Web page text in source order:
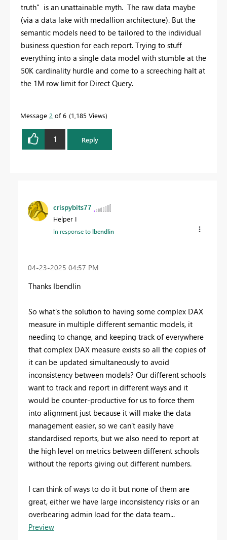
truth" is an unattainable myth. The raw data maybe
(via a data lake with medallion architecture). But the
semantic models need to be tailored to the individual
business question for each report. Trying to stuff
everything into a single data model with stumble at the
50K cardinality hurdle and come to a screeching halt at
the 1M row limit for Direct Query.
Message 2 of 6 1,185 Views
1 Reply
crispybits77
Helper I
In response tolbendlin
‎04-23-2025 04:57 PM
Thanks Ibendlin
So what's the solution to having some complex DAX
measure in multiple different semantic models, it
needing to change, and keeping track of everywhere
that complex DAX measure exists so all the copies of
it can be updated simultaneously to avoid
inconsistency between models? Our different schools
want to track and report in different ways and it
would be counter-productive for us to force them
into alignment just because it will make the data
management easier, so we can't easily have
standardised reports, but we also need to report at
the high level on metrics between different schools
without the reports giving out different numbers.
I can think of ways to do it but none of them are
great, either we have large inconsistency risks or an
overbearing admin load for the data team...
Preview